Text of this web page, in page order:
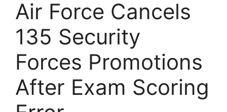
Air Force Cancels
135 Security
Forces Promotions
After Exam Scoring